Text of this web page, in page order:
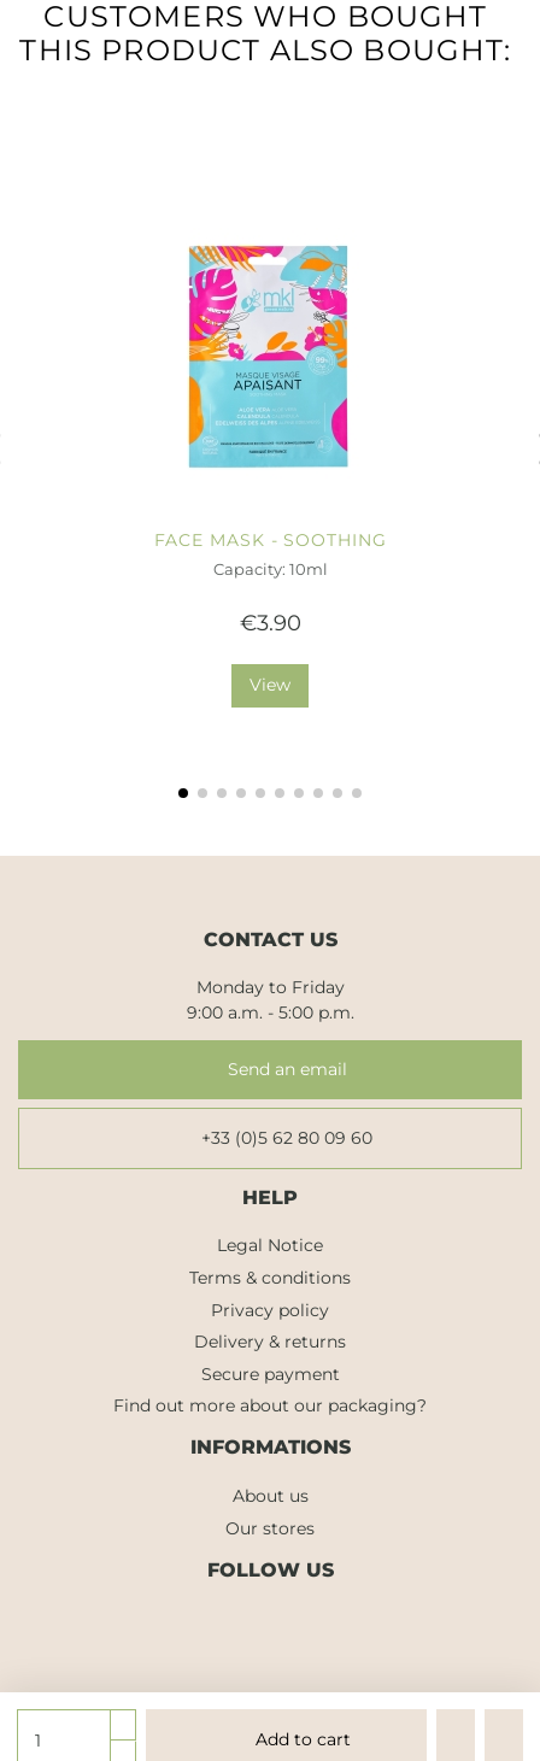
Add to cart
CUSTOMERS WHO BOUGHT
THIS PRODUCT ALSO BOUGHT:
FACE MASK - SOOTHING
Capacity: 10ml
€3.90
View
CONTACT US
Monday to Friday
9:00 a.m. - 5:00 p.m.
Send an email
+33 (0)5 62 80 09 60
HELP
Legal Notice
Terms & conditions
Privacy policy
Delivery & returns
Secure payment
Find out more about our packaging?
INFORMATIONS
About us
Our stores
FOLLOW US